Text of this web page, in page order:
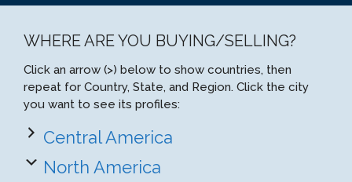
WHERE ARE YOU BUYING/SELLING?
Click an arrow (>) below to show countries, then
repeat for Country, State, and Region. Click the city
you want to see its profiles:
Central America
North America